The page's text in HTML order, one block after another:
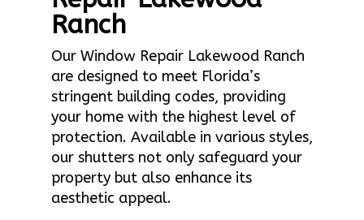
Ranch
Our Window Repair Lakewood Ranch
are designed to meet Florida’s
stringent building codes, providing
your home with the highest level of
protection. Available in various styles,
our shutters not only safeguard your
property but also enhance its
aesthetic appeal.